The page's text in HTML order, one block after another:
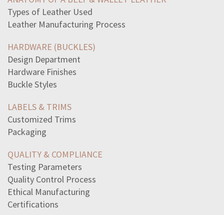
sumaira-scared-find-job-current-economy-decidesto
aspect-lives-full-control-deeply-affect-wellnessa
landmark-federal-law-addresses-four-main-areas-potential
write-three-four-sentences-explaining-moraschoice
read-excerpt-republic-platotrue-i-replied-i-forgottenof
andean-peoples-influence-inca-agriculturethey-taught
answer-question-three-four-sentenceshow-participant
origins-cold-war-occurred-ussr-united-states-increased
find-length-side-xin-simplest-radical-form-rational
find-median-ofthis-set-data50172345351525
episodic-memoryinformation-events-personally
look-frame-one-war-endsanother-beginsread-excerpt-story
read-excerpt-world-tooyoungpeople-making-differencenow
read-subheadings-physicians-surgeonsimportant
accurate-hint-future-plot-twists-monkeys-pawmr-white
pilot-flew-400mile-flight-25-hours-flying-wind-flying
digits-twodigit-number-sum-8-digits-reversed-resulting
Types of Leather Used
Leather Manufacturing Process
HARDWARE (BUCKLES)
Design Department
Hardware Finishes
Buckle Styles
LABELS & TRIMS
Customized Trims
Packaging
QUALITY & COMPLIANCE
Testing Parameters
Quality Control Process
Ethical Manufacturing
Certifications